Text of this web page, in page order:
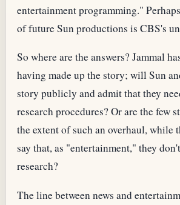
entertainment programming."
of future Sun productions is CBS's
So where are the answers? Jammal
having made up the story; will Sun
story publicly and admit that they
research procedures? Or are the few
the extent of such an overhaul, while
say that, as "entertainment," they
research?
The line between news and